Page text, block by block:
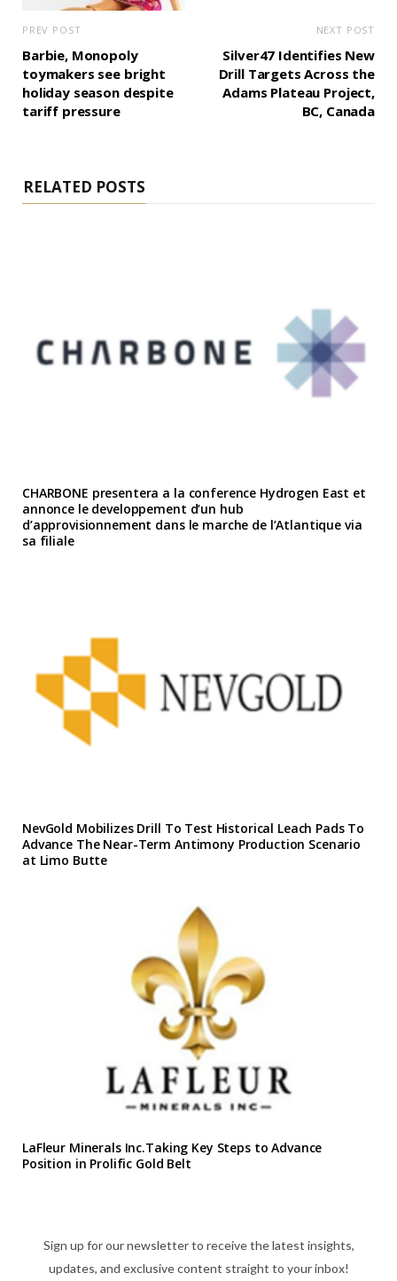
PREV POST
Barbie, Monopoly
toymakers see bright
holiday season despite
tariff pressure
NEXT POST
Silver47 Identifies New
Drill Targets Across the
Adams Plateau Project,
BC, Canada
RELATED POSTS
CHARBONE presentera a la conference Hydrogen East et
annonce le developpement d’un hub
d’approvisionnement dans le marche de l’Atlantique via
sa filiale
NevGold Mobilizes Drill To Test Historical Leach Pads To
Advance The Near-Term Antimony Production Scenario
at Limo Butte
LaFleur Minerals Inc.Taking Key Steps to Advance
Position in Prolific Gold Belt
Sign up for our newsletter to receive the latest insights,
updates, and exclusive content straight to your inbox!